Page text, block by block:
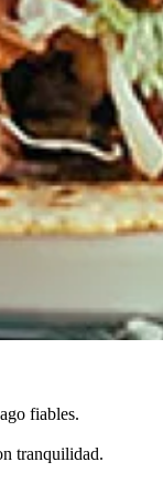
fiables.
tranquilidad.